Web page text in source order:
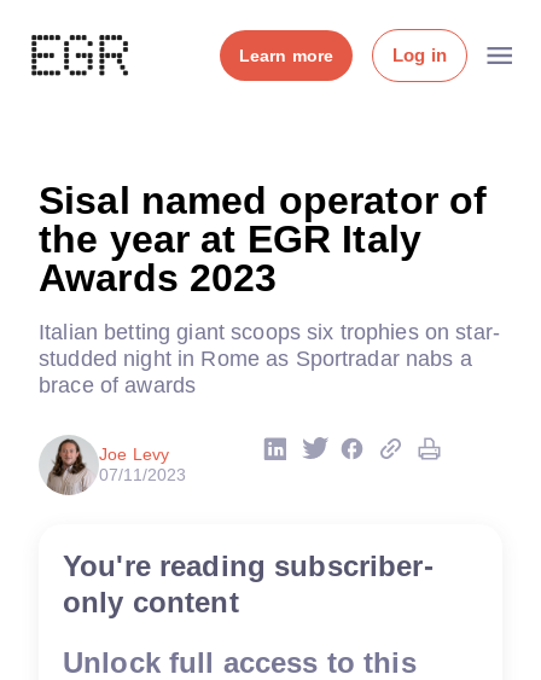
Learn more Log in
Sisal named operator of
the year at EGR Italy
Awards 2023
Italian betting giant scoops six trophies on star-
studded night in Rome as Sportradar nabs a
brace of awards
Joe Levy
07/11/2023
You're reading subscriber-
only content
Unlock full access to this